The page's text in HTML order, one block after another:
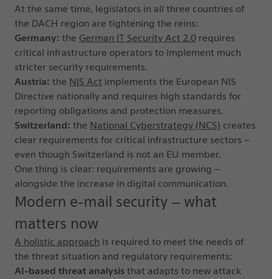
At the same time, legislators in all three countries of
the DACH region are tightening the reins:
Germany: the German IT Security Act 2.0 requires
critical infrastructure operators to implement much
stricter security requirements.
Austria: the NIS Act implements the European NIS
Directive nationally and requires high standards for
reporting obligations and protection measures.
Switzerland: the National Cyberstrategy (NCS) creates
clear requirements for critical infrastructure sectors –
even though Switzerland is not an EU member.
One thing is clear: requirements are growing –
alongside the increase in digital communication.
Modern e-mail security – what
matters now
A holistic approach is required to meet the needs of
the threat situation and regulatory requirements:
AI-based threat analysis that adapts to new attack